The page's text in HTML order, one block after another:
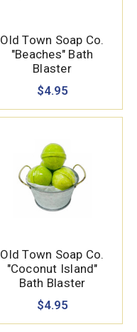
Old Town Soap Co.
"Beaches" Bath
Blaster
$4.95
Old Town Soap Co.
"Coconut Island"
Bath Blaster
$4.95